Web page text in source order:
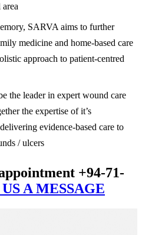
SARVA aims to further
medicine and home-based care
approach to patient-centred
the leader in expert wound care
the expertise of it’s
evidence-based care to
/ ulcers
+94-71-
A MESSAGE